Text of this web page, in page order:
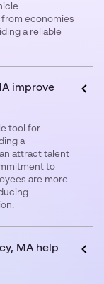
economies
a reliable
improve
tool for
a
attract talent
to
are more
MA help